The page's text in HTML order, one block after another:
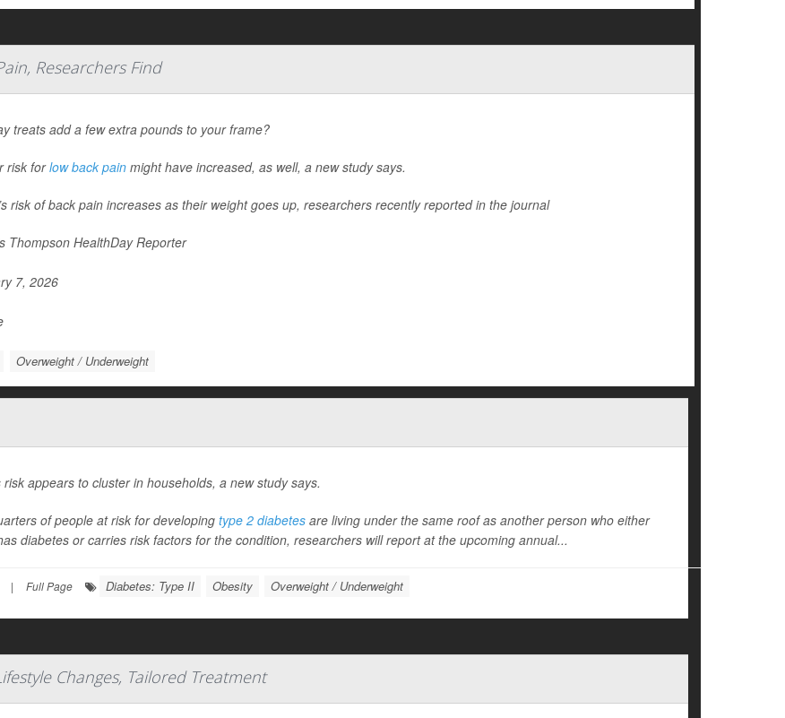
Researchers Find
treats add a few extra pounds to your frame?
risk forlow back pain might have increased, as well, a new study says.
risk of back pain increases as their weight goes up, researchers recently reported in the journal
Thompson HealthDay Reporter
7, 2026
Overweight / Underweight
risk appears to cluster in households, a new study says.
of people at risk for developing type 2 diabetesare living under the same roof as another person who either
diabetes or carries risk factors for the condition, researchers will report at the upcoming annual...
| Full Page Diabetes: Type II Obesity Overweight / Underweight
Changes, Tailored Treatment